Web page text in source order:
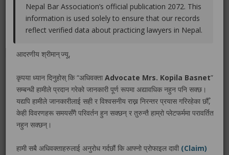
Gallery Blog
LEGAL SERVICE PACKAGE(S) PROVIDED BY ADVOCATE
MRS. KOPILA BASNET
No legal service found.
Nepal Bar Association’s official publication 2072. This
information is used solely to ensure that our records
reflect verified data about practicing lawyers in Nepal.
आदरणीय श्रीमान् ज्यू,
कृपया ध्यान दिनुहोस् कि “अधिवक्ता Advocate Mrs. Kopila Basnet”
सम्बन्धी हामीले प्रदान गरेको जानकारी पूर्ण रूपमा अद्यावधिक नहुन पनि सक्छ।
यद्यपि हामीले जानकारीलाई सही र विश्वसनीय राख्न निरन्तर प्रयास गरिरहेका छौँ,
केही विवरणहरू समयसँगै परिवर्तन हुन सक्छन् र तुरुन्तै हाम्रो प्लेटफर्ममा परावर्तित
नहुन सक्छन्।
हामी सबै अधिवक्ताहरुलाई अनुरोध गर्दछौं कि आफ्नो प्रोफाइल दावी (Claim)